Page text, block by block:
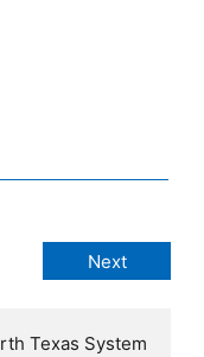
Texas System